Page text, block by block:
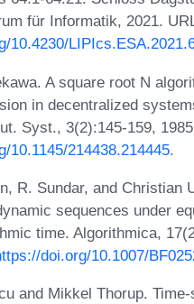
für Informatik, 2021.
10.4230/
A square root N
in decentralized
Syst., 3(2):145-159,
10.1145/214438.214445.
R. Sundar, and Christian
sequences under
time. Algorithmica,
doi.org/10.1007/
and Mikkel Thorup.